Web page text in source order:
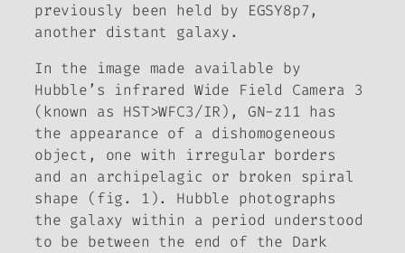
previously been held by EGSY8p7,
another distant galaxy.
In the image made available by
Hubble’s infrared Wide Field Camera 3
(known as HST>WFC3/IR), GN-z11 has
the appearance of a dishomogeneous
object, one with irregular borders
and an archipelagic or broken spiral
shape (fig. 1). Hubble photographs
the galaxy within a period understood
to be between the end of the Dark